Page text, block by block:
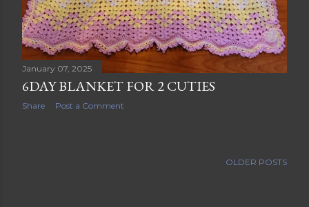
January 07, 2025
6DAY BLANKET FOR 2 CUTIES
Share Post a Comment
OLDER POSTS